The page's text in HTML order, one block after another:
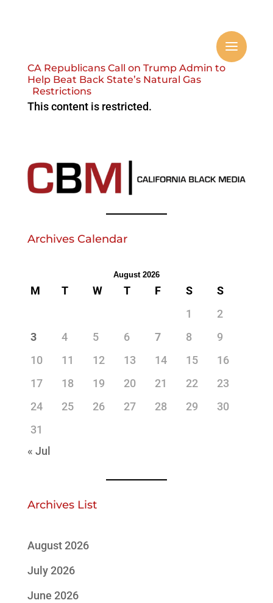
CA Republicans Call on Trump Admin to
Help Beat Back State’s Natural Gas
Restrictions
This content is restricted.
Archives Calendar
August 2026
M T W T F S
S
1
2
3
4 5 6 7 8
9
10
11 12 13 14 15
16
17
18 19 20 21 22
23
24
25 26 27 28 29
30
31
« Jul
Archives List
August 2026
July 2026
June 2026